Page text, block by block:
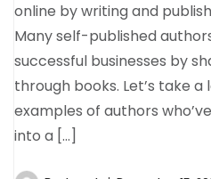
online by writing and
Many self-published
successful businesses by
through books. Let’s take
examples of authors
into a […]